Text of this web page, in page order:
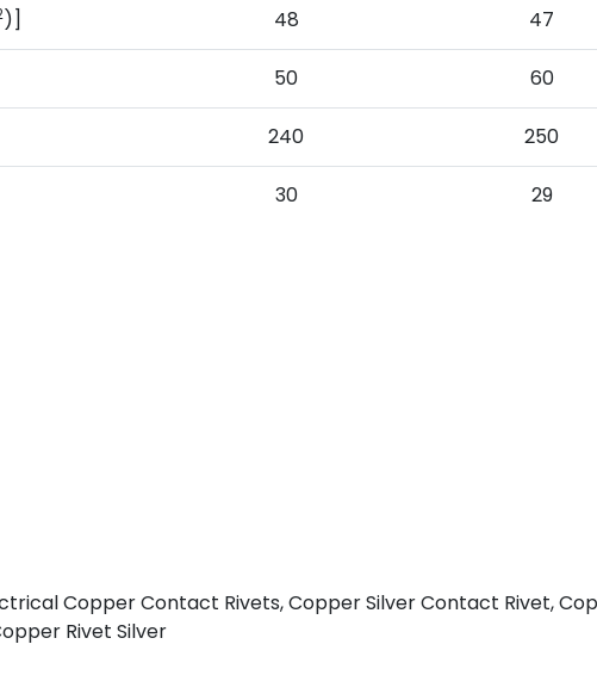
)] 48 47
50 60
240 250
30 29
Copper Contact Rivets, Copper Silver Contact Rivet,
Rivet Silver